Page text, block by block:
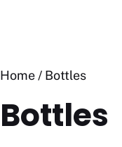
Home / Bottles
Bottles